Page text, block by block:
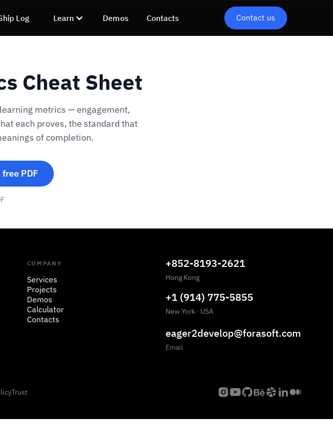
Log Learn Demos Contacts Contact us
Cheat Sheet
metrics — engagement,
each proves, the standard that
of completion.
PDF
COMPANY
Services
Projects
Demos
Calculator
Contacts
+852-8193-2621
Hong Kong
+1 (914) 775-5855
New York · USA
eager2develop@forasoft.com
Email
Trust